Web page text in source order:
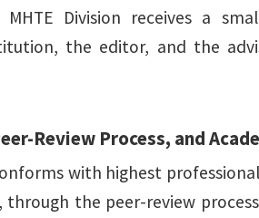
Division receives a
the editor, and the
Review Process, and
with highest
through the peer-review